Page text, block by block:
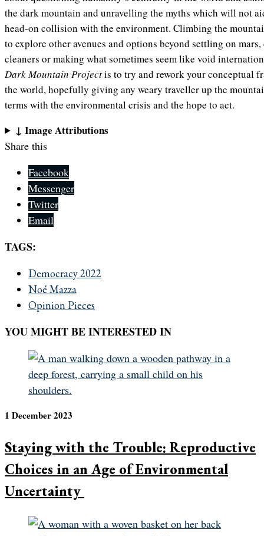
the dark mountain and unravelling the myths which will not
head-on collision with the environment. Climbing the
to explore other avenues and options beyond settling on
cleaners or making what sometimes seem like void
Dark Mountain Projectis to try and rework your conceptual
the world, hopefully giving any weary traveller up the
terms with the environmental crisis and the hope to act.
↓ Image Attributions
Share this
Facebook
Messenger
Twitter
Email
TAGS:
Democracy 2022
Noé Mazza
Opinion Pieces
YOU MIGHT BE INTERESTED IN
1 December 2023
Staying with the Trouble: Reproductive
Choices in an Age of Environmental
Uncertainty